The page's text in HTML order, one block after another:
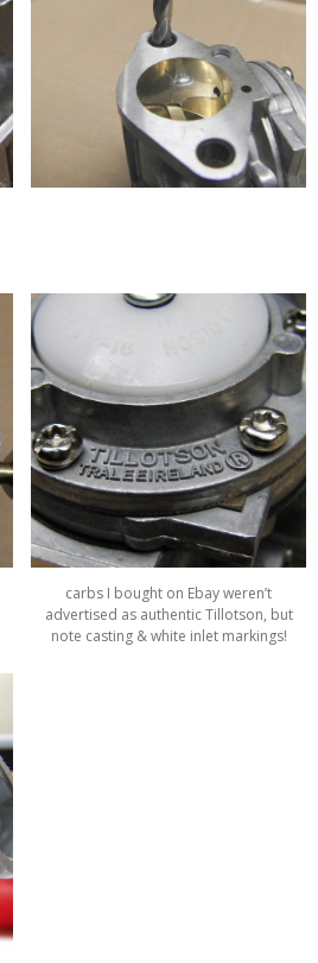
carbs I bought on Ebay weren’t
advertised as authentic Tillotson, but
note casting & white inlet markings!